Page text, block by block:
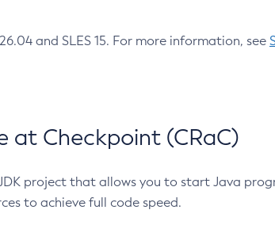
and SLES 15. For more information, see
at Checkpoint (CRaC)
project that allows you to start Java
to achieve full code speed.